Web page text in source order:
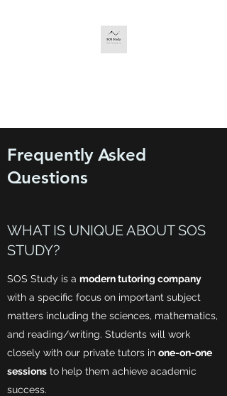
Frequently Asked
Questions
WHAT IS UNIQUE ABOUT SOS
STUDY?
SOS Study is a modern tutoring company
with a specific focus on important subject
matters including the sciences, mathematics,
and reading/writing. Students will work
closely with our private tutors in one-on-one
sessions to help them achieve academic
success.